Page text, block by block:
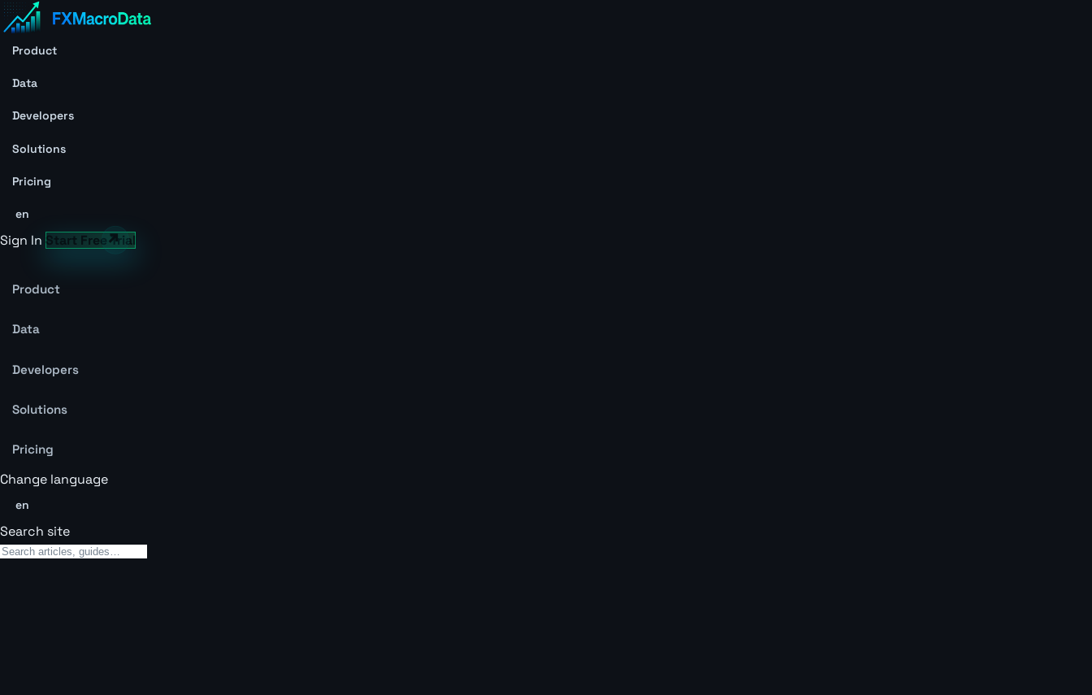
Product
Data
Developers
Solutions
Pricing
en
Sign In Start Free Trial
Product
Data
Developers
Solutions
Pricing
Change language
en
Search site